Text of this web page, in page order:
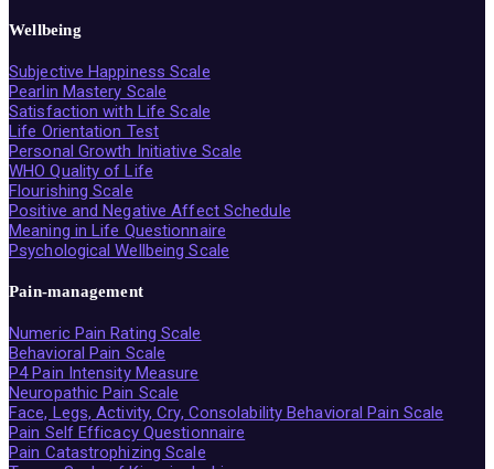
Wellbeing
Subjective Happiness Scale
Pearlin Mastery Scale
Satisfaction with Life Scale
Life Orientation Test
Personal Growth Initiative Scale
WHO Quality of Life
Flourishing Scale
Positive and Negative Affect Schedule
Meaning in Life Questionnaire
Psychological Wellbeing Scale
Pain-management
Numeric Pain Rating Scale
Behavioral Pain Scale
P4 Pain Intensity Measure
Neuropathic Pain Scale
Face, Legs, Activity, Cry, Consolability Behavioral Pain Scale
Pain Self Efficacy Questionnaire
Pain Catastrophizing Scale